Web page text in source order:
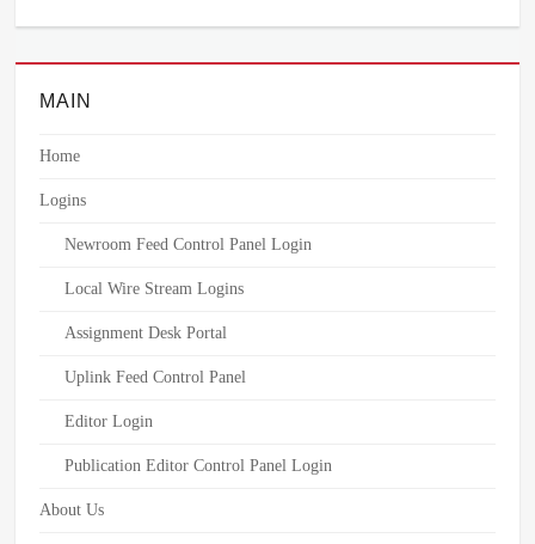
MAIN
Home
Logins
Newroom Feed Control Panel Login
Local Wire Stream Logins
Assignment Desk Portal
Uplink Feed Control Panel
Editor Login
Publication Editor Control Panel Login
About Us